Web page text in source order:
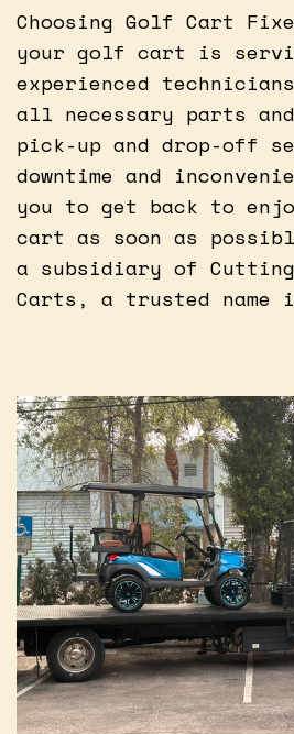
Choosing Golf Cart
your golf cart is
experienced
all necessary parts
pick-up and drop-off
downtime and
you to get back to
cart as soon as
a subsidiary of Cutting
Carts, a trusted name